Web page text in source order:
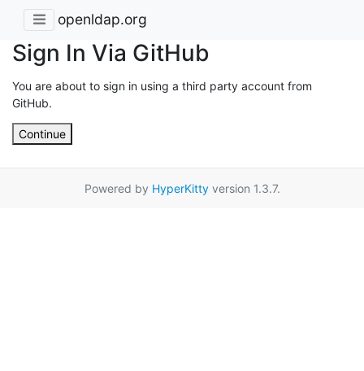
openldap.org
Sign In Via GitHub
You are about to sign in using a third party account from
GitHub.
Continue
Powered by HyperKittyversion 1.3.7.